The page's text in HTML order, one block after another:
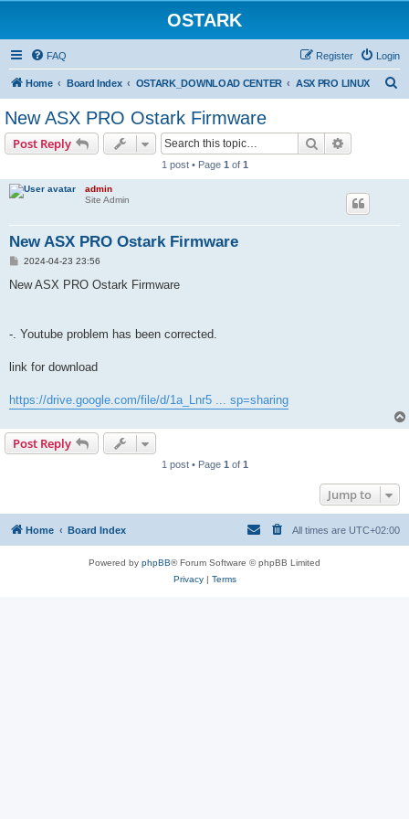
OSTARK
FAQ Login
Register
Home Board Index OSTARK_DOWNLOAD CENTER ASX PRO LINUX
New ASX PRO Ostark Firmware
Post Reply Search
1 post • Page 1 of 1
admin
Site Admin
New ASX PRO Ostark Firmware
P
s
2024-04-23 23:56
New ASX PRO Ostark Firmware
-. Youtube problem has been corrected.
link for download
https://drive.google.com/file/d/1a_Lnr5 ... sp=sharing
Post Reply
1 post • Page 1 of 1
Jump to
Home Board Index All times are UTC+02:00
Powered by phpBB® Forum Software © phpBB Limited
Privacy| Terms